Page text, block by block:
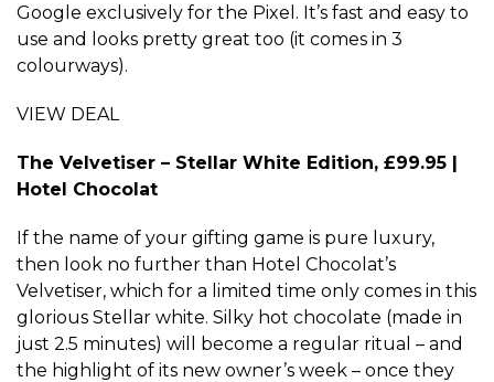
Google exclusively for the Pixel. It’s fast and easy to
use and looks pretty great too (it comes in 3
colourways).
VIEW DEAL
The Velvetiser – Stellar White Edition, £99.95 |
Hotel Chocolat
If the name of your gifting game is pure luxury,
then look no further than Hotel Chocolat’s
Velvetiser, which for a limited time only comes in this
glorious Stellar white. Silky hot chocolate (made in
just 2.5 minutes) will become a regular ritual – and
the highlight of its new owner’s week – once they